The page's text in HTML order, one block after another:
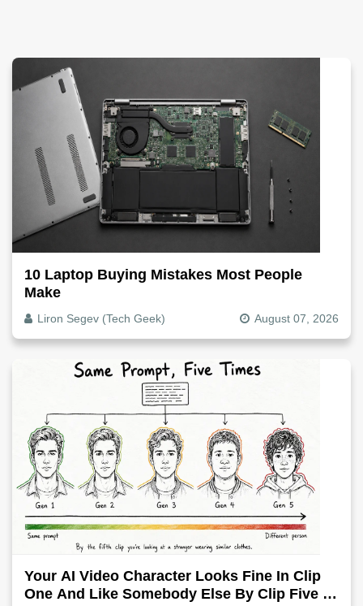
10 Laptop Buying Mistakes Most People
Make
Liron Segev (Tech Geek) August 07, 2026
Your AI Video Character Looks Fine In Clip
One And Like Somebody Else By Clip Five -